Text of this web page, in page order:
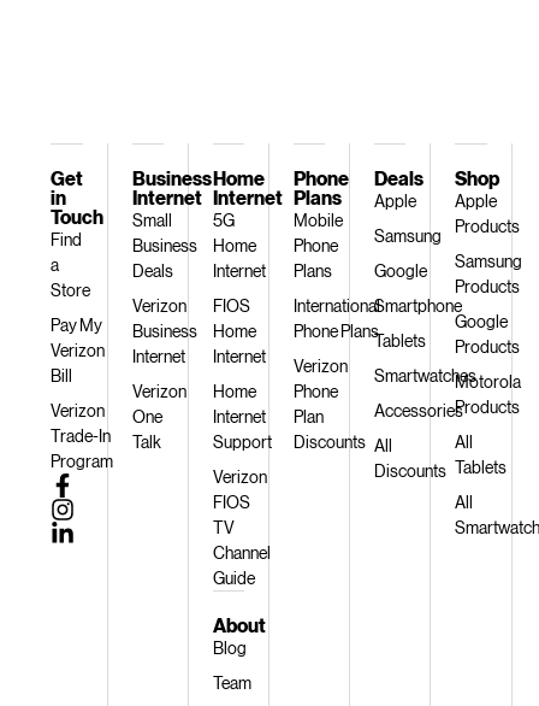
Shop
Apple
Products
Samsung
Products
Google
Products
Motorola
Products
All
Tablets
All
Deals
Apple
Samsung
Google
Smartphone
Tablets
Smartwatches
Accessories
All
Discounts
Phone
Plans
Mobile
Phone
Plans
International
Phone Plans
Verizon
Phone
Plan
Discounts
Home
Internet
5G
Home
Internet
FIOS
Home
Internet
Home
Internet
Support
Verizon
FIOS
TV
Channel
Guide
About
Blog
Team
Business
Internet
Small
Business
Deals
Verizon
Business
Internet
Verizon
One
Talk
Get
in
Touch
Find
a
Store
Pay My
Verizon
Bill
Verizon
Trade-In
Program